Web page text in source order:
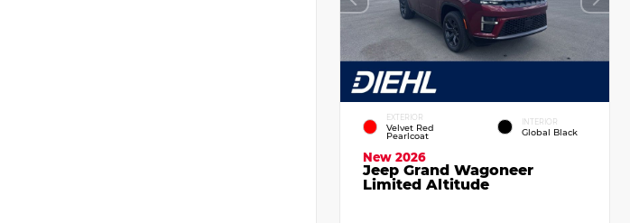
EXTERIOR
Velvet Red
Pearlcoat
INTERIOR
Global Black
New 2026
Jeep Grand Wagoneer
Limited Altitude